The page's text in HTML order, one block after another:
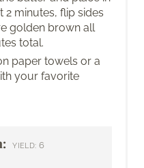
2 minutes, flip sides
golden brown all
total.
paper towels or a
your favorite
YIELD: 6